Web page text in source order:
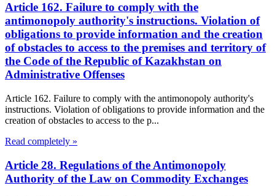
Article 162. Failure to comply with the
antimonopoly authority's instructions. Violation of
obligations to provide information and the creation
of obstacles to access to the premises and territory of
the Code of the Republic of Kazakhstan on
Administrative Offenses
Article 162. Failure to comply with the antimonopoly authority's
instructions. Violation of obligations to provide information and the
creation of obstacles to access to the p...
Read completely »
Article 28. Regulations of the Antimonopoly
Authority of the Law on Commodity Exchanges